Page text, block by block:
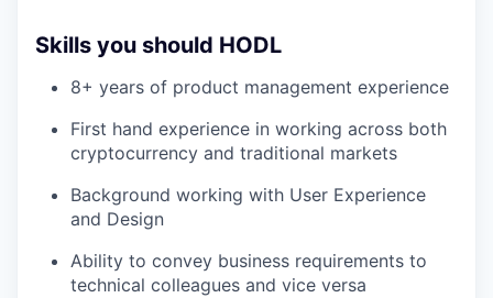
Skills you should HODL
8+ years of product management experience
First hand experience in working across both
cryptocurrency and traditional markets
Background working with User Experience
and Design
Ability to convey business requirements to
technical colleagues and vice versa